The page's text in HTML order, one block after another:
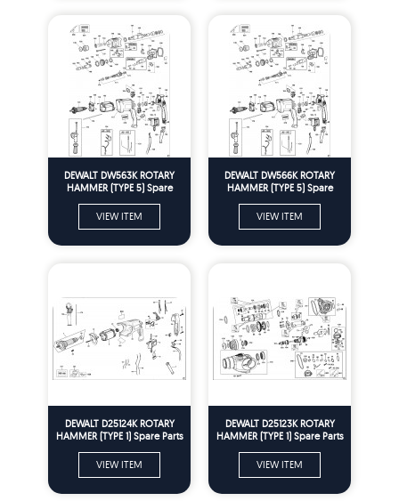
DEWALT DW563K ROTARY
HAMMER (TYPE 5) Spare
VIEW ITEM
DEWALT DW566K ROTARY
HAMMER (TYPE 5) Spare
VIEW ITEM
DEWALT D25124K ROTARY
HAMMER (TYPE 1) Spare Parts
VIEW ITEM
DEWALT D25123K ROTARY
HAMMER (TYPE 1) Spare Parts
VIEW ITEM